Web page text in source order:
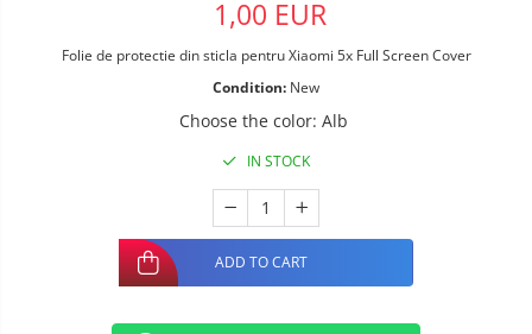
1,00 EUR
Folie de protectie din sticla pentru Xiaomi 5x Full Screen Cover
Condition: New
Choose the color: Alb
IN STOCK
ADD TO CART